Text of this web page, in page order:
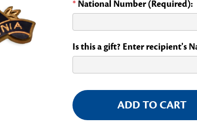
* National Number (Required):
Is this a gift? Enter recipient's
Current
Stock: